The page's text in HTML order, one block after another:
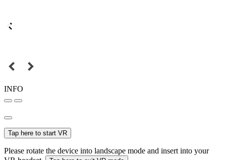
INFO
Tap here to start VR
Please rotate the device into landscape mode and insert into your